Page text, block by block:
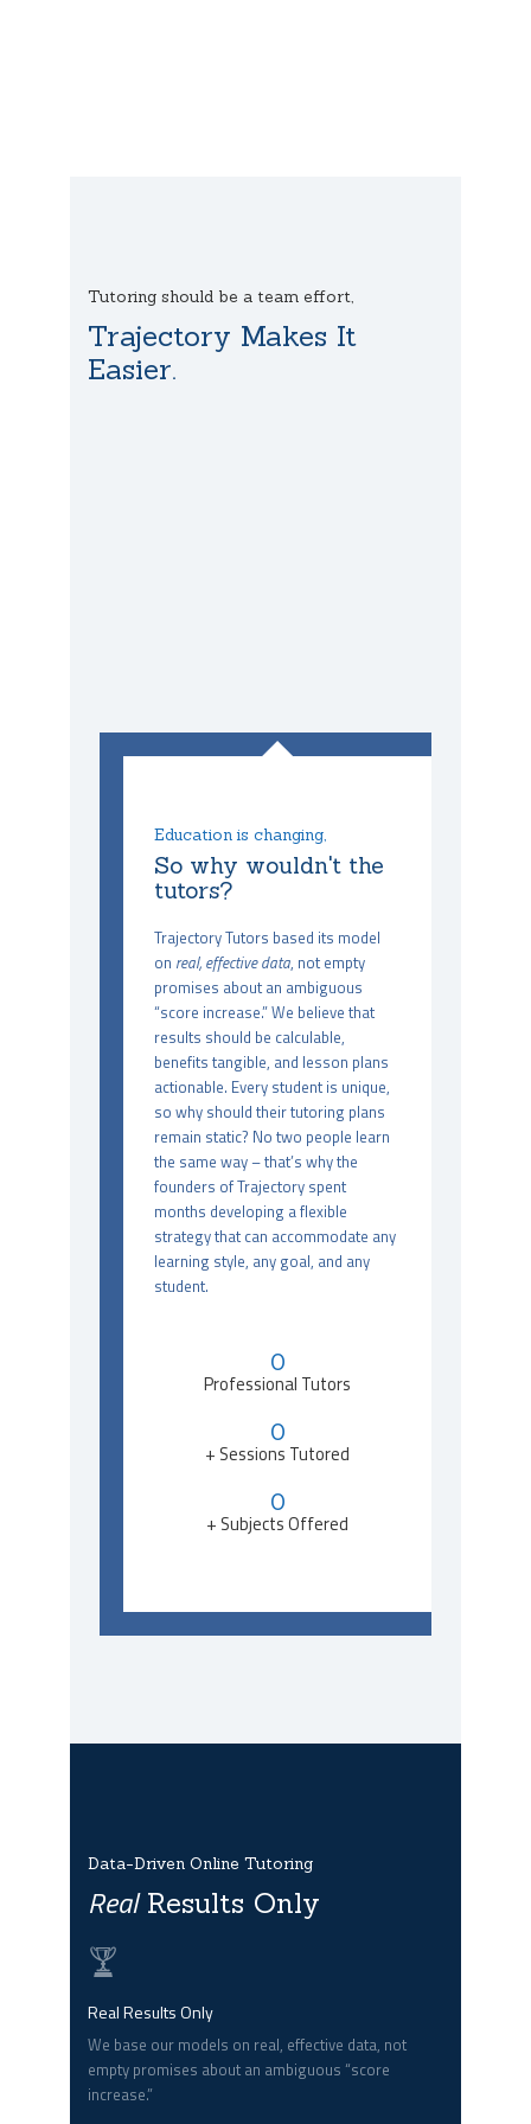
Tutoring should be a team effort,
Trajectory Makes It
Easier.
Education is changing,
So why wouldn't the
tutors?
Trajectory Tutors based its model
on real, effective data, not empty
promises about an ambiguous
“score increase.” We believe that
results should be calculable,
benefits tangible, and lesson plans
actionable. Every student is unique,
so why should their tutoring plans
remain static? No two people learn
the same way – that’s why the
founders of Trajectory spent
months developing a flexible
strategy that can accommodate any
learning style, any goal, and any
student.
0
Professional Tutors
0
+ Sessions Tutored
0
+ Subjects Offered
Data-Driven Online Tutoring
RealResults Only
Real Results Only
We base our models on real, effective data, not
empty promises about an ambiguous “score
increase.”